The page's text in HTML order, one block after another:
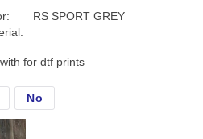
RS SPORT GREY
for dtf prints
No